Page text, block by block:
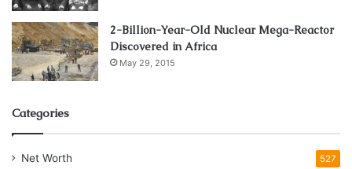
2-Billion-Year-Old Nuclear Mega-Reactor
Discovered in Africa
May 29, 2015
Categories
Net Worth 527